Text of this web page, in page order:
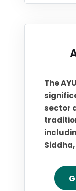
The
sector